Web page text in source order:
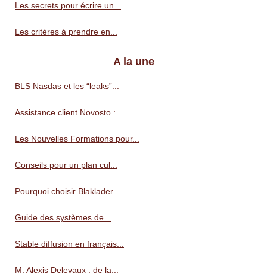
Les secrets pour écrire un...
Les critères à prendre en...
A la une
BLS Nasdas et les “leaks”...
Assistance client Novosto :...
Les Nouvelles Formations pour...
Conseils pour un plan cul...
Pourquoi choisir Blaklader...
Guide des systèmes de...
Stable diffusion en français...
M. Alexis Delevaux : de la...